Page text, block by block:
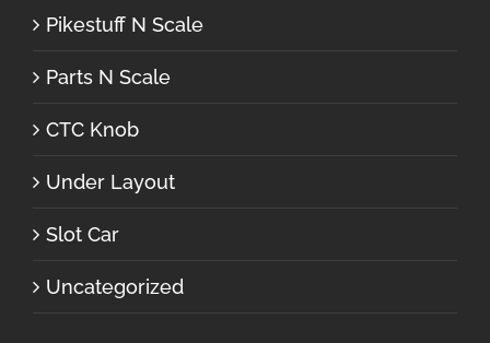
Pikestuff N Scale
Parts N Scale
CTC Knob
Under Layout
Slot Car
Uncategorized